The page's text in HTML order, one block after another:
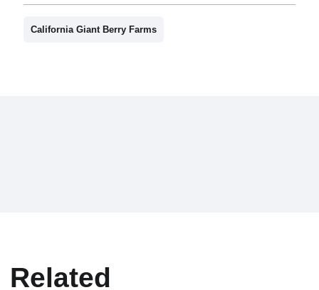
California Giant Berry Farms
Related